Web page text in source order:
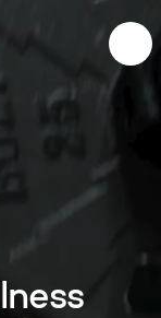
Menu
lness